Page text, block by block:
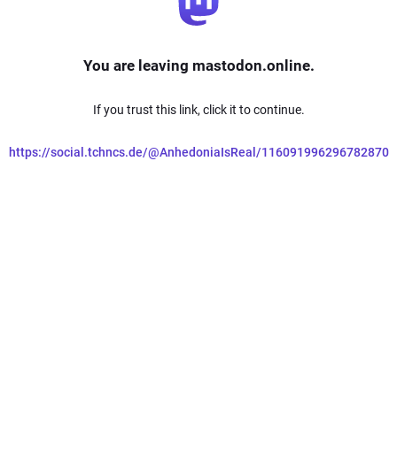
You are leaving mastodon.online.
If you trust this link, click it to continue.
https://social.tchncs.de/@AnhedoniaIsReal/116091996296782870